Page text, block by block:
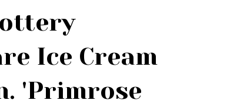
Ice Cream
'Primrose